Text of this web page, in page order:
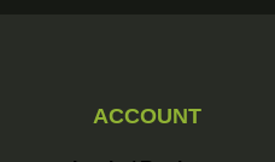
ACCOUNT